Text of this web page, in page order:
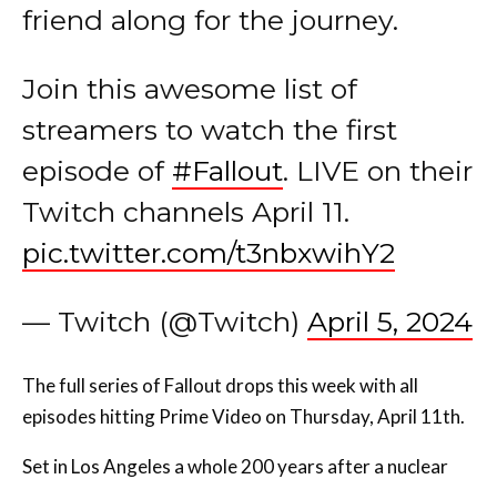
friend along for the journey.
Join this awesome list of
streamers to watch the first
episode of #Fallout. LIVE on their
Twitch channels April 11.
pic.twitter.com/t3nbxwihY2
— Twitch (@Twitch) April 5, 2024
The full series of Fallout drops this week with all
episodes hitting Prime Video on Thursday, April 11th.
Set in Los Angeles a whole 200 years after a nuclear